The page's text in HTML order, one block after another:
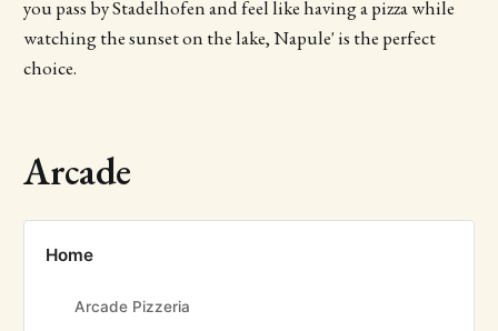
you pass by Stadelhofen and feel like having a pizza while
watching the sunset on the lake, Napule' is the perfect
choice.
Arcade
Home
Arcade Pizzeria